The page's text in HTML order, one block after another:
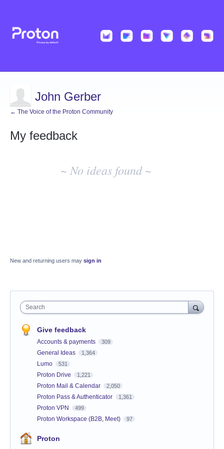
John Gerber
← The Voice of the Proton Community
My feedback
~ No ideas found ~
New and returning users may sign in
Search
Give feedback
Accounts & payments 309
General Ideas 1,364
Lumo 531
Proton Drive 1,221
Proton Mail & Calendar 2,050
Proton Pass & Authenticator 1,361
Proton VPN 499
Proton Workspace (B2B, Meet) 97
Proton